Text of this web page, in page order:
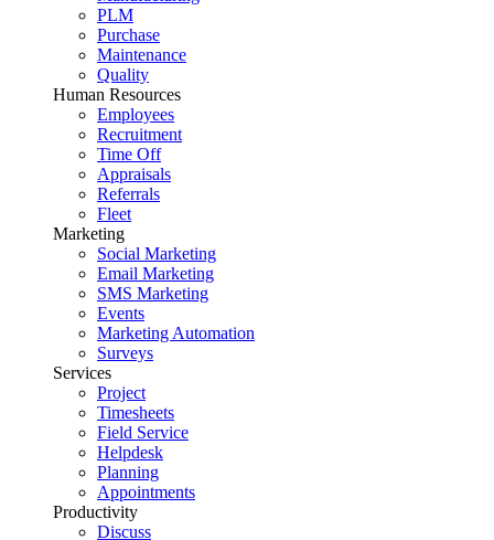
PLM
Purchase
Maintenance
Quality
Human Resources
Employees
Recruitment
Time Off
Appraisals
Referrals
Fleet
Marketing
Social Marketing
Email Marketing
SMS Marketing
Events
Marketing Automation
Surveys
Services
Project
Timesheets
Field Service
Helpdesk
Planning
Appointments
Productivity
Discuss